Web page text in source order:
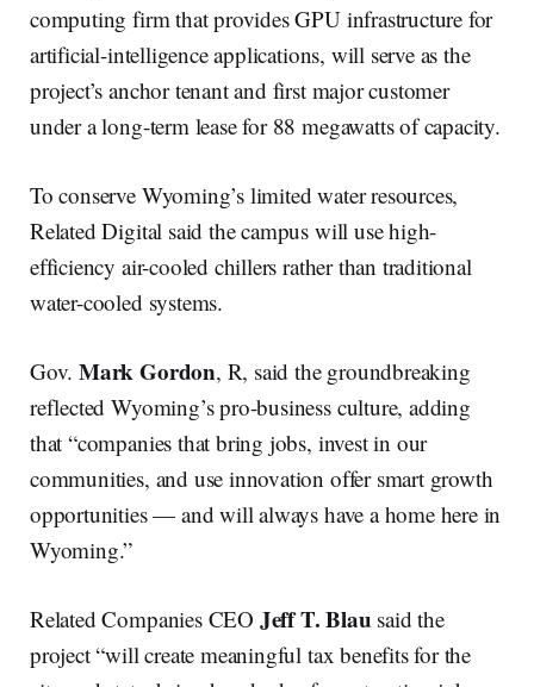
computing firm that provides GPU infrastructure for
artificial-intelligence applications, will serve as the
project’s anchor tenant and first major customer
under a long-term lease for 88 megawatts of capacity.
To conserve Wyoming’s limited water resources,
Related Digital said the campus will use high-
efficiency air-cooled chillers rather than traditional
water-cooled systems.
Gov.Mark Gordon, R, said the groundbreaking
reflected Wyoming’s pro-business culture, adding
that “companies that bring jobs, invest in our
communities, and use innovation offer smart growth
opportunities — and will always have a home here in
Wyoming.”
Related Companies CEO Jeff T. Blau said the
project “will create meaningful tax benefits for the